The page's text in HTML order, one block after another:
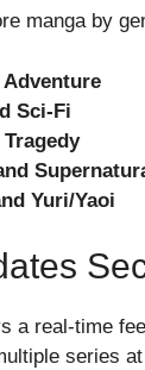
manga by
Sci-Fi
Yuri/Yaoi
a real-time
series